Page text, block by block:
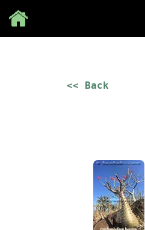
<< Back